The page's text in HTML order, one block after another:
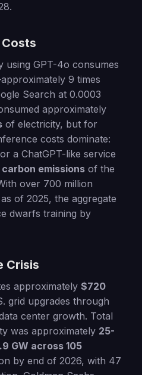
using GPT-4o consumes
9 times
Search at 0.0003
approximately
of electricity, but for
costs dominate:
a ChatGPT-like service
emissions of the
over 700 million
of 2025, the aggregate
dwarfs training by
Crisis
approximately $720
grid upgrades through
center growth. Total
was approximately 25-
GW across 105
by end of 2026, with 47